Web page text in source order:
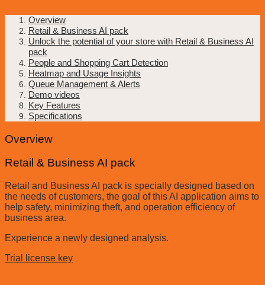
Overview
Retail & Business AI pack
Unlock the potential of your store with Retail & Business AI
pack
People and Shopping Cart Detection
Heatmap and Usage Insights
Queue Management & Alerts
Demo videos
Key Features
Specifications
Overview
Retail & Business AI pack
Retail and Business AI pack is specially designed based on
the needs of customers, the goal of this AI application aims to
help safety, minimizing theft, and operation efficiency of
business area.
Experience a newly designed analysis.
Trial license key